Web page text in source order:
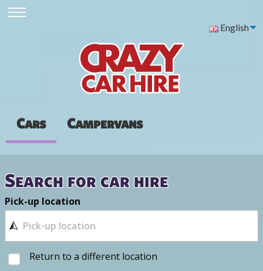
English
Cars Campervans
Search for car hire
Pick-up location
Return to a different location